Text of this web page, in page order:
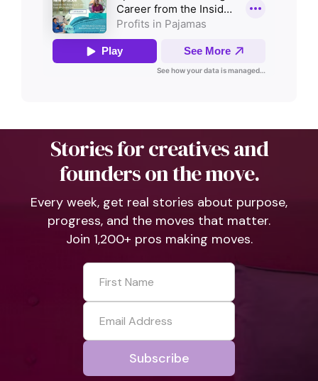
Stories for creatives and
founders on the move.
Every week, get real stories about purpose,
progress, and the moves that matter.
Join 1,200+ pros making moves.